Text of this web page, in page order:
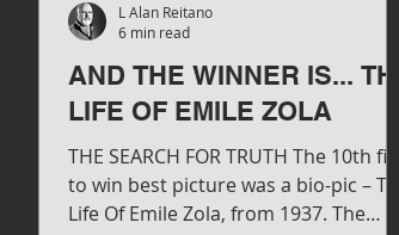
AND THE WINNER IS... THE
LIFE OF EMILE ZOLA
THE SEARCH FOR TRUTH The 10th film
to win best picture was a bio-pic – The
Life Of Emile Zola, from 1937. The
L Alan Reitano
6 min read